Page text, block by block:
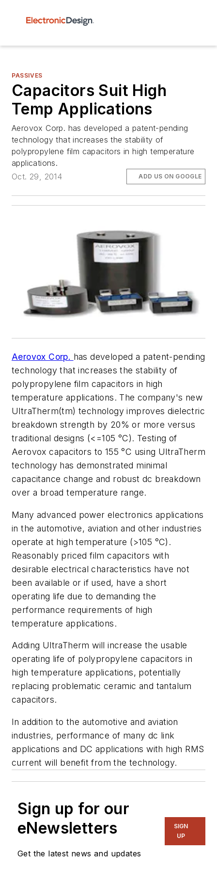
PASSIVES
Capacitors Suit High
Temp Applications
Aerovox Corp. has developed a patent-pending
technology that increases the stability of
polypropylene film capacitors in high temperature
applications.
Oct. 29, 2014
ADD US ON GOOGLE
Aerovox Corp. has developed a patent-pending
technology that increases the stability of
polypropylene film capacitors in high
temperature applications. The company's new
UltraTherm(tm) technology improves dielectric
breakdown strength by 20% or more versus
traditional designs (<=105 °C). Testing of
Aerovox capacitors to 155 °C using UltraTherm
technology has demonstrated minimal
capacitance change and robust dc breakdown
over a broad temperature range.
Many advanced power electronics applications
in the automotive, aviation and other industries
operate at high temperature (>105 °C).
Reasonably priced film capacitors with
desirable electrical characteristics have not
been available or if used, have a short
operating life due to demanding the
performance requirements of high
temperature applications.
Adding UltraTherm will increase the usable
operating life of polypropylene capacitors in
high temperature applications, potentially
replacing problematic ceramic and tantalum
capacitors.
In addition to the automotive and aviation
industries, performance of many dc link
applications and DC applications with high RMS
current will benefit from the technology.
Sign up for our
eNewsletters
Get the latest news and updates
SIGN
UP